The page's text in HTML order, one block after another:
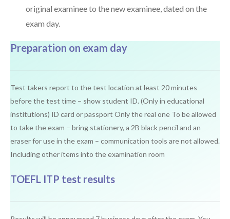
original examinee to the new examinee, dated on the
exam day.
Preparation on exam day
Test takers report to the test location at least 20 minutes
before the test time – show student ID. (Only in educational
institutions) ID card or passport Only the real one To be allowed
to take the exam – bring stationery, a 2B black pencil and an
eraser for use in the exam – communication tools are not allowed.
Including other items into the examination room
TOEFL ITP test results